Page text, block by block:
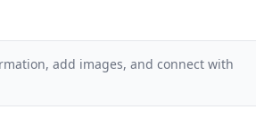
add images, and connect with